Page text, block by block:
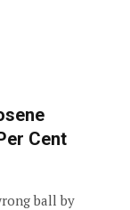
Cent
ball by